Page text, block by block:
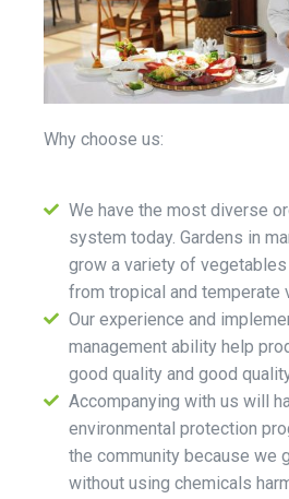
Why choose us:
We have the most diverse
system today. Gardens in
grow a variety of
from tropical and temperate
Our experience and
management ability help
good quality and good
Accompanying with us will
environmental protection
the community because we
without using chemicals